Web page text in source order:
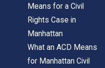
for
Means for a Civil
Rights Case in
Manhattan
What an ACD Means
for Manhattan Civil